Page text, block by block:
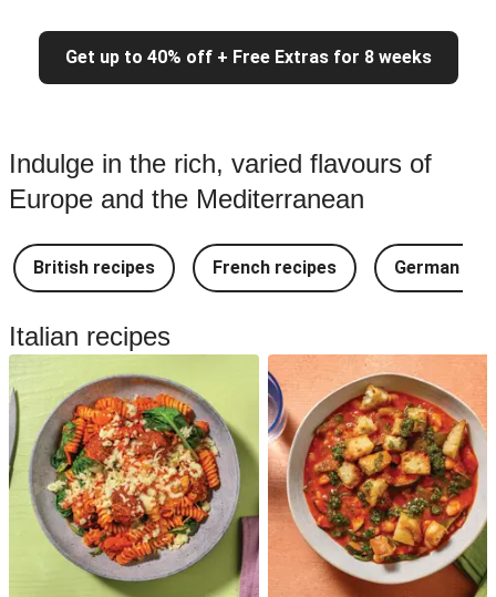
Get up to 40% off + Free Extras for 8 weeks
Indulge in the rich, varied flavours of
Europe and the Mediterranean
British recipes French recipes German
Italian recipes